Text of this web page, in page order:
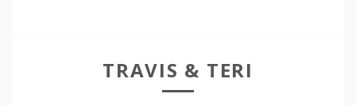
TRAVIS & TERI